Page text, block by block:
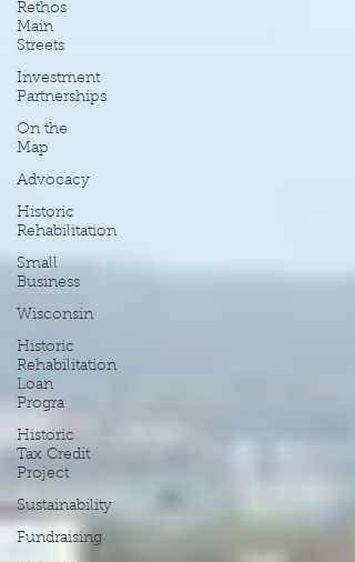
Rethos
Main
Streets
Investment
Partnerships
On the
Map
Advocacy
Historic
Rehabilitation
Small
Business
Wisconsin
Historic
Rehabilitation
Loan
Progra
Historic
Tax Credit
Project
Sustainability
Fundraising